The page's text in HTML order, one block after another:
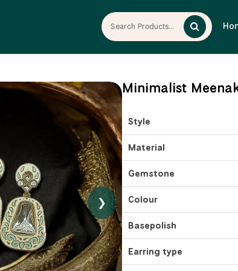
❯
Minimalist
Style
Material
Gemstone
Colour
Basepolish
Earring type